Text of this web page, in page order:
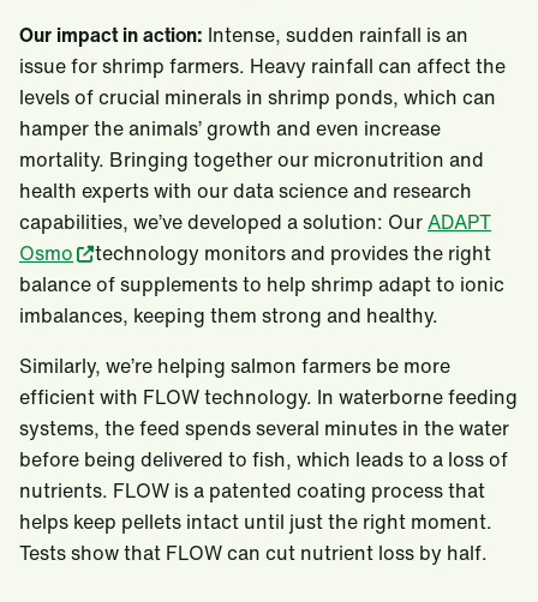
Our impact in action: Intense, sudden rainfall is an
issue for shrimp farmers. Heavy rainfall can affect the
levels of crucial minerals in shrimp ponds, which can
hamper the animals’ growth and even increase
mortality. Bringing together our micronutrition and
health experts with our data science and research
capabilities, we’ve developed a solution: OurADAPT
Osmo
technology monitors and provides the right
balance of supplements to help shrimp adapt to ionic
imbalances, keeping them strong and healthy.
Similarly, we’re helping salmon farmers be more
efficient with FLOW technology. In waterborne feeding
systems, the feed spends several minutes in the water
before being delivered to fish, which leads to a loss of
nutrients. FLOW is a patented coating process that
helps keep pellets intact until just the right moment.
Tests show that FLOW can cut nutrient loss by half.